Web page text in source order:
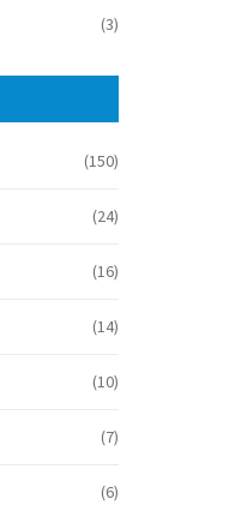
(3)
(150)
(24)
(16)
(14)
(10)
(7)
(6)